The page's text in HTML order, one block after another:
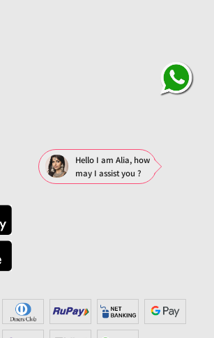
Hello I am Alia, how
may I assist you ?